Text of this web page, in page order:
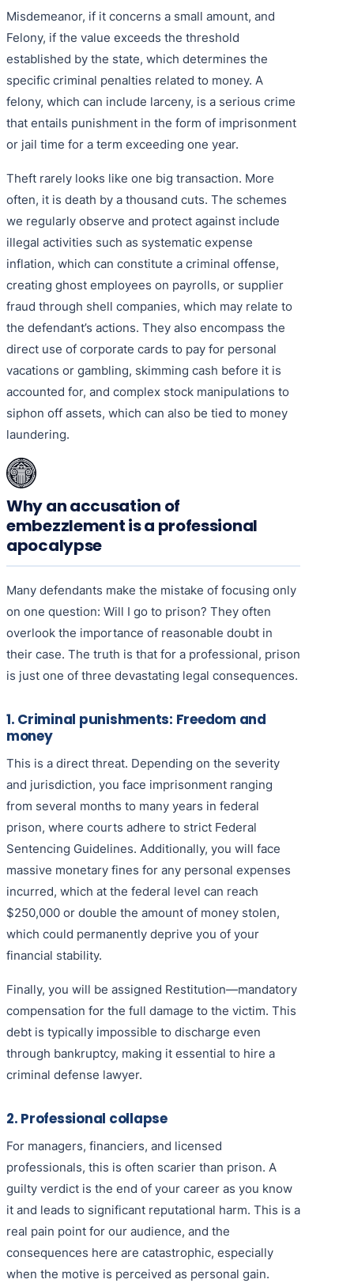
Misdemeanor, if it concerns a small amount, and
Felony, if the value exceeds the threshold
established by the state, which determines the
specific criminal penalties related to money. A
felony, which can include larceny, is a serious crime
that entails punishment in the form of imprisonment
or jail time for a term exceeding one year.
Theft rarely looks like one big transaction. More
often, it is death by a thousand cuts. The schemes
we regularly observe and protect against include
illegal activities such as systematic expense
inflation, which can constitute a criminal offense,
creating ghost employees on payrolls, or supplier
fraud through shell companies, which may relate to
the defendant’s actions. They also encompass the
direct use of corporate cards to pay for personal
vacations or gambling, skimming cash before it is
accounted for, and complex stock manipulations to
siphon off assets, which can also be tied to money
laundering.
Why an accusation of
embezzlement is a professional
apocalypse
Many defendants make the mistake of focusing only
on one question: Will I go to prison? They often
overlook the importance of reasonable doubt in
their case. The truth is that for a professional, prison
is just one of three devastating legal consequences.
1. Criminal punishments: Freedom and
money
This is a direct threat. Depending on the severity
and jurisdiction, you face imprisonment ranging
from several months to many years in federal
prison, where courts adhere to strict Federal
Sentencing Guidelines. Additionally, you will face
massive monetary fines for any personal expenses
incurred, which at the federal level can reach
$250,000 or double the amount of money stolen,
which could permanently deprive you of your
financial stability.
Finally, you will be assigned Restitution—mandatory
compensation for the full damage to the victim. This
debt is typically impossible to discharge even
through bankruptcy, making it essential to hire a
criminal defense lawyer.
2. Professional collapse
For managers, financiers, and licensed
professionals, this is often scarier than prison. A
guilty verdict is the end of your career as you know
it and leads to significant reputational harm. This is a
real pain point for our audience, and the
consequences here are catastrophic, especially
when the motive is perceived as personal gain.